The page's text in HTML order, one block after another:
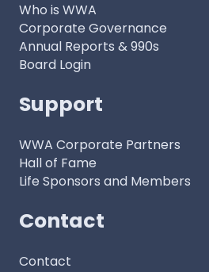
Who is WWA
Corporate Governance
Annual Reports & 990s
Board Login
Support
WWA Corporate Partners
Hall of Fame
Life Sponsors and Members
Contact
Contact